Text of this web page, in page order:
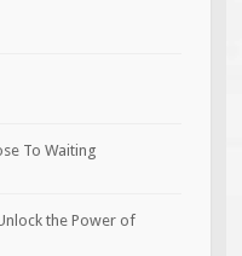
To Waiting
the Power of